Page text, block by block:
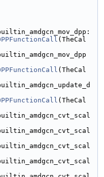
(TheCal
(TheCal
(TheCal